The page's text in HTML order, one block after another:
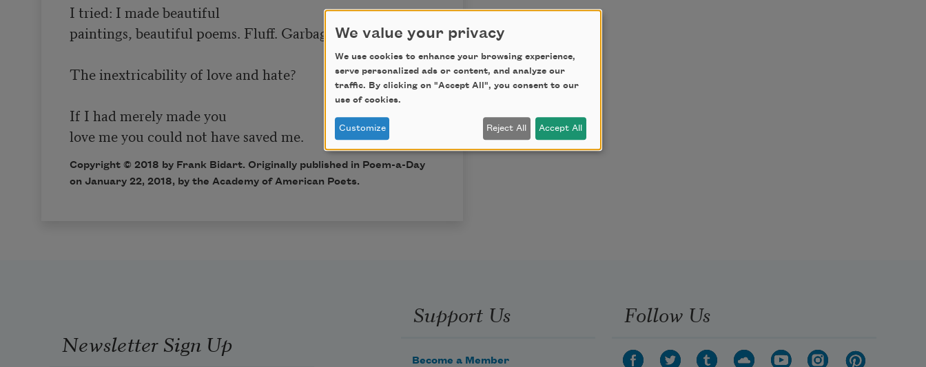
I tried: I made beautiful
paintings, beautiful poems. Fluff. Garbage.
The inextricability of love and hate?
If I had merely made you
Copyright © 2018 by Frank Bidart. Originally published in Poem-a-Day
on January 22, 2018, by the Academy of American Poets.
Newsletter Sign Up
Support Us
Become a Member
Follow Us
We value your privacy
We use cookies to enhance your browsing experience,
serve personalized ads or content, and analyze our
traffic. By clicking on "Accept All", you consent to our
use of cookies.
Customize Reject All Accept All